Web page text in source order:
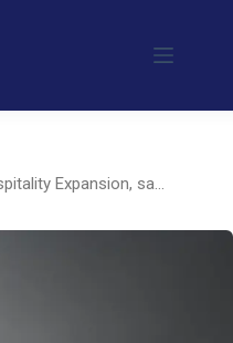
Transcorp Hotels to Focus on Hospitality Expansion, says CEO